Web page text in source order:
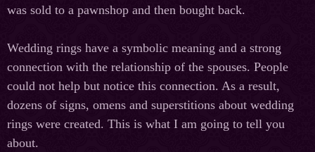
was sold to a pawnshop and then bought back.
Wedding rings have a symbolic meaning and a strong
connection with the relationship of the spouses. People
could not help but notice this connection. As a result,
dozens of signs, omens and superstitions about wedding
rings were created. This is what I am going to tell you
about.